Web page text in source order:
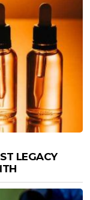
LEGACY